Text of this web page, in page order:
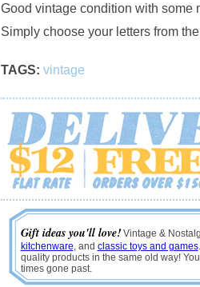
Good vintage condition with some
Simply choose your letters from
TAGS: vintage
Gift ideas you'll love! Vintage &
kitchenware, and classic toys and games
quality products in the same old way!
times gone past.